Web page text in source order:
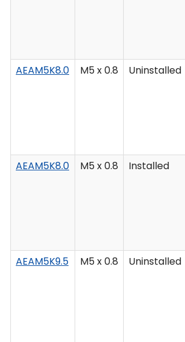
AEAM5K8.0
M5 x 0.8 Uninstalled
AEAM5K8.0
M5 x 0.8 Installed
AEAM5K9.5
M5 x 0.8 Uninstalled